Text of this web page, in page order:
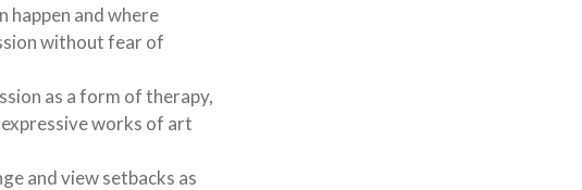
happen and where
without fear of
as a form of therapy,
works of art
and view setbacks as